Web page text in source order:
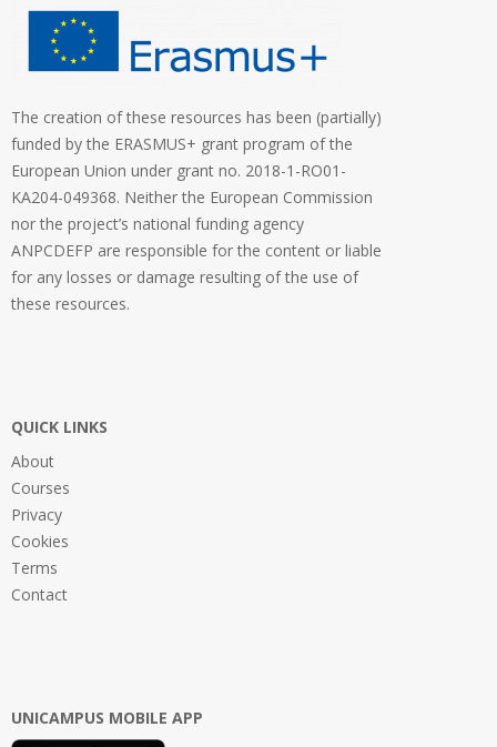
The creation of these resources has been (partially)
funded by the ERASMUS+ grant program of the
European Union under grant no. 2018-1-RO01-
KA204-049368. Neither the European Commission
nor the project’s national funding agency
ANPCDEFP are responsible for the content or liable
for any losses or damage resulting of the use of
these resources.
QUICK LINKS
About
Courses
Privacy
Cookies
Terms
Contact
UNICAMPUS MOBILE APP